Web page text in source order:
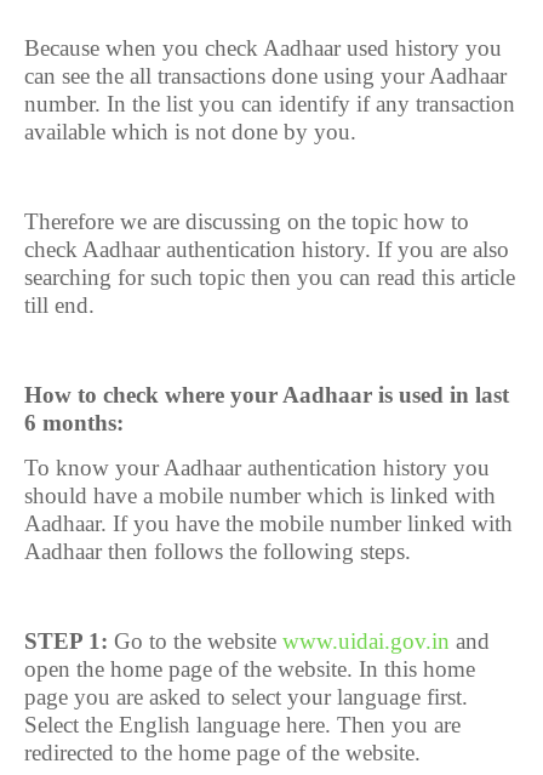
Because when you check Aadhaar used history you
can see the all transactions done using your Aadhaar
number. In the list you can identify if any transaction
available which is not done by you.
Therefore we are discussing on the topic how to
check Aadhaar authentication history. If you are also
searching for such topic then you can read this article
till end.
How to check where your Aadhaar is used in last
6 months:
To know your Aadhaar authentication history you
should have a mobile number which is linked with
Aadhaar. If you have the mobile number linked with
Aadhaar then follows the following steps.
STEP 1: Go to the website www.uidai.gov.in and
open the home page of the website. In this home
page you are asked to select your language first.
Select the English language here. Then you are
redirected to the home page of the website.